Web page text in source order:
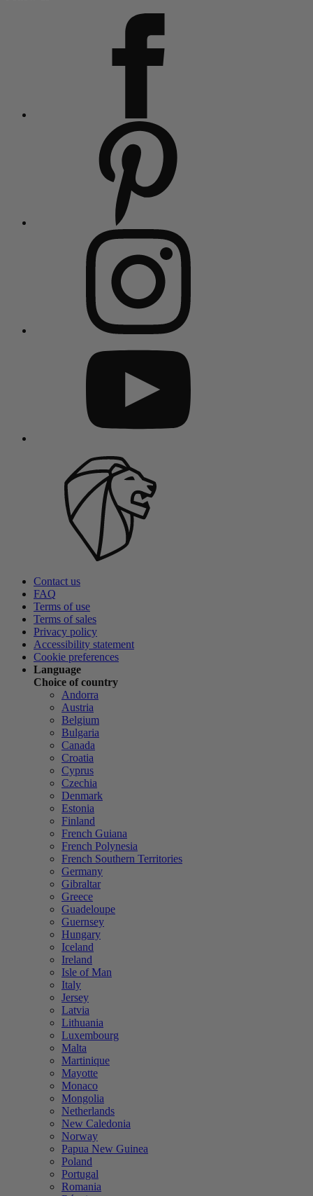
Contact us
FAQ
Terms of use
Terms of sales
Privacy policy
Accessibility statement
Cookie preferences
Language
Choice of country
Andorra
Austria
Belgium
Bulgaria
Canada
Croatia
Cyprus
Czechia
Denmark
Estonia
Finland
French Guiana
French Polynesia
French Southern Territories
Germany
Gibraltar
Greece
Guadeloupe
Guernsey
Hungary
Iceland
Ireland
Isle of Man
Italy
Jersey
Latvia
Lithuania
Luxembourg
Malta
Martinique
Mayotte
Monaco
Mongolia
Netherlands
New Caledonia
Norway
Papua New Guinea
Poland
Portugal
Romania